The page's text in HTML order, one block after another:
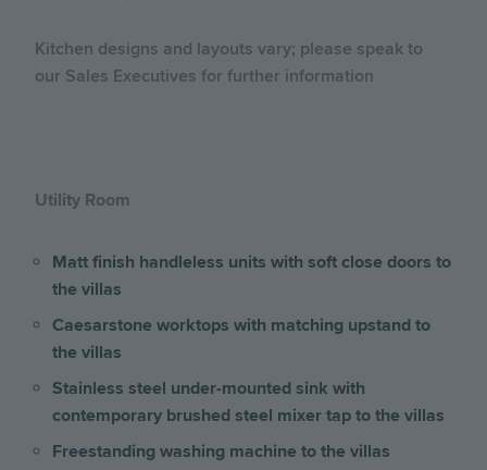
Kitchen designs and layouts vary; please speak to
our Sales Executives for further information
Utility Room
Matt finish handleless units with soft close doors to
the villas
Caesarstone worktops with matching upstand to
the villas
Stainless steel under-mounted sink with
contemporary brushed steel mixer tap to the villas
Freestanding washing machine to the villas